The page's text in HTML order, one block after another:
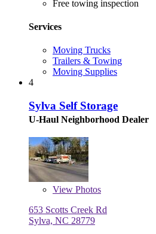
Free towing inspection
Services
Moving Trucks
Trailers & Towing
Moving Supplies
4
Sylva Self Storage
U-Haul Neighborhood Dealer
View Photos
653 Scotts Creek Rd
Sylva, NC 28779